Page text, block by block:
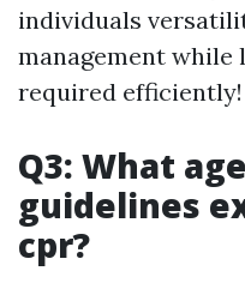
individuals
management
required efficiently!
Q3: What
guidelines
cpr?